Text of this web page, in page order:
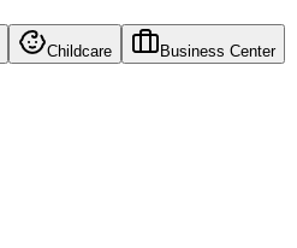
Childcare Business Center